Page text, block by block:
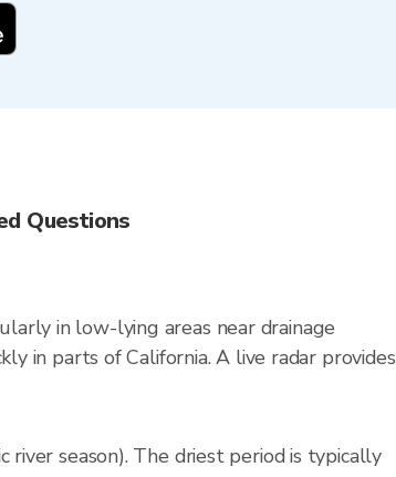
Questions
in low-lying areas near drainage
in parts of California. A live radar provides
season). The driest period is typically